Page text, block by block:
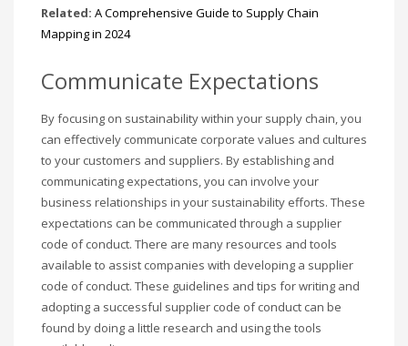
Related: A Comprehensive Guide to Supply Chain
Mapping in 2024
Communicate Expectations
By focusing on sustainability within your supply chain, you
can effectively communicate corporate values and cultures
to your customers and suppliers. By establishing and
communicating expectations, you can involve your
business relationships in your sustainability efforts. These
expectations can be communicated through a supplier
code of conduct. There are many resources and tools
available to assist companies with developing a supplier
code of conduct. These guidelines and tips for writing and
adopting a successful supplier code of conduct can be
found by doing a little research and using the tools